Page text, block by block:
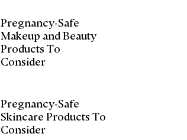
Pregnancy-Safe
Makeup and Beauty
Products To
Consider
Pregnancy-Safe
Skincare Products To
Consider